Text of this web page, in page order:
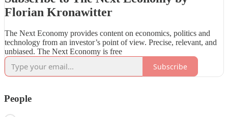
Florian Kronawitter
The Next Economy provides content on economics, politics and
technology from an investor’s point of view. Precise, relevant, and
unbiased. The Next Economy is free
Subscribe
People